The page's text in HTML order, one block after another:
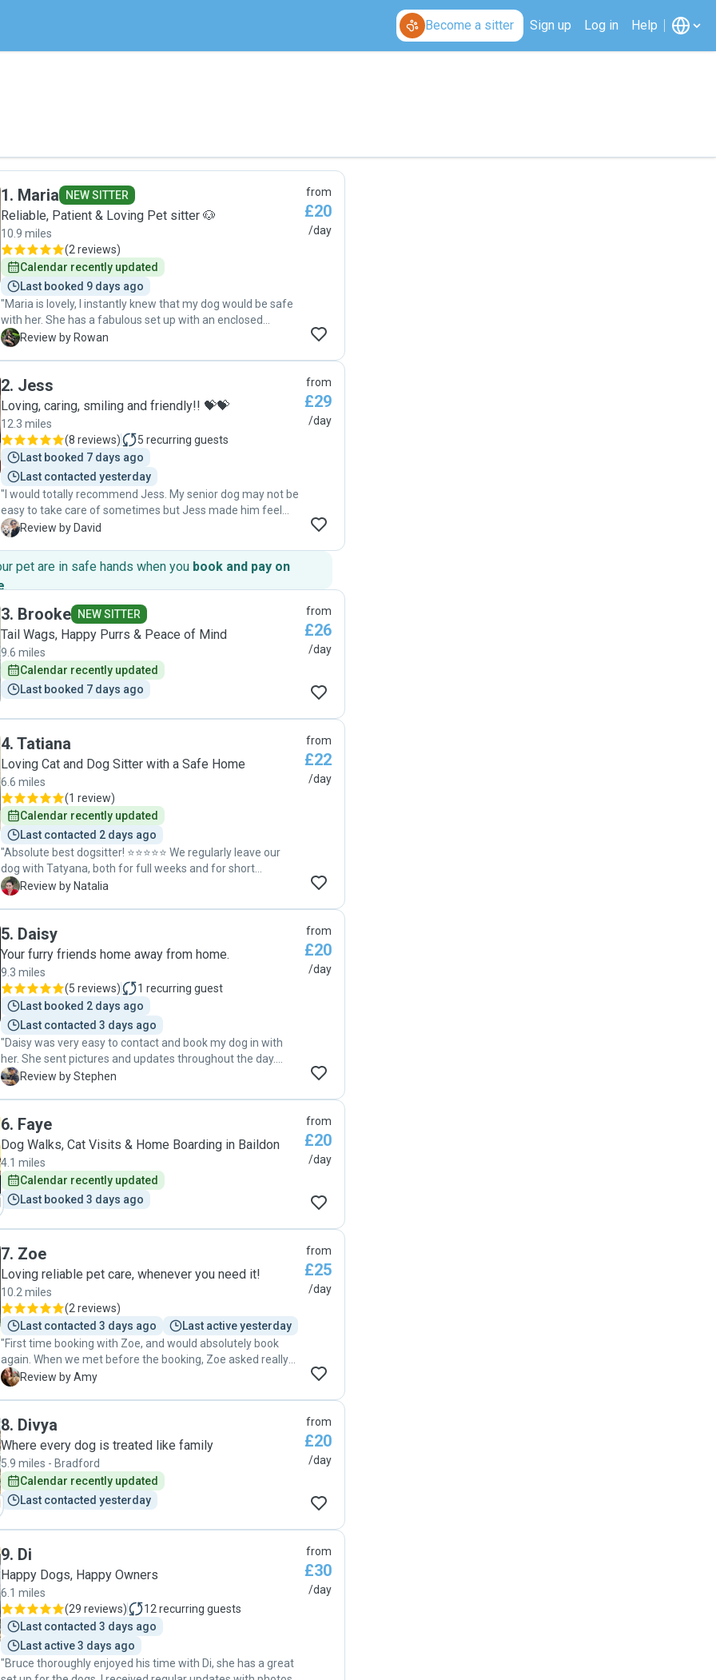
Become a sitter Sign up Log in Help
1. Maria NEW SITTER
Reliable, Patient & Loving Pet sitter 🐶
10.9 miles
(2 reviews)
Calendar recently updated
Last booked 9 days ago
"Maria is lovely, I instantly knew that my dog would be safe
with her. She has a fabulous set up with an enclosed
garden and her own adorable dog who was playful and
thoroughly recommend and will be using her again next
time I need a dog sitter!"
R Review by Rowan
from
£20
/day
2. Jess
Loving, caring, smiling and friendly!! 💝💝
12.3 miles
(8 reviews) 5 recurring guests
Last booked 7 days ago
Last contacted yesterday
"I would totally recommend Jess. My senior dog may not be
easy to take care of sometimes but Jess made him feel
really comfortable during his stay with her. Also Jess has
care of my dog, which I appreciated a lot."
D Review by David
from
£29
/day
pet are in safe hands when you book and pay on
.
3. Brooke NEW SITTER
Tail Wags, Happy Purrs & Peace of Mind
9.6 miles
Calendar recently updated
Last booked 7 days ago
from
£26
/day
4. Tatiana
Loving Cat and Dog Sitter with a Safe Home
6.6 miles
(1 review)
Calendar recently updated
Last contacted 2 days ago
"Absolute best dogsitter! ⭐⭐⭐⭐⭐ We regularly leave our
dog with Tatyana, both for full weeks and for short
weekend stays, and every single time has been absolutely
he starts barking joyfully the moment we just pull up to her
house — he already knows exactly where he is! I absolutely
love that Tatyana constantly sends us photo updates and
lovely little comments about how he is doing. I never worry
for a single second when he is with her because she truly
cares for my dog as if he were her own. She loves him so
much, and it really shows. Leaving him with her gives us
total peace of mind. We are also deeply grateful that
Tatyana always returns our dog to us fully fed and walked.
When we pick him up in the evening, we don’t need to go for
N Review by Natalia
from
£22
/day
5. Daisy
Your furry friends home away from home.
9.3 miles
(5 reviews) 1 recurring guest
Last booked 2 days ago
Last contacted 3 days ago
"Daisy was very easy to contact and book my dog in with
her. She sent pictures and updates throughout the day.
Would recommend to anyone and will be looking to use her
S Review by Stephen
from
£20
/day
6. Faye
Dog Walks, Cat Visits & Home Boarding in Baildon
4.1 miles
Calendar recently updated
Last booked 3 days ago
from
£20
/day
7. Zoe
Loving reliable pet care, whenever you need it!
10.2 miles
(2 reviews)
Last contacted 3 days ago
Last active yesterday
"First time booking with Zoe, and would absolutely book
again. When we met before the booking, Zoe asked really
good questions and seemed to be very diligent and
told her that I was feeling a bit anxious about him - she was
understanding & reassuring, which I also really appreciated.
She didn't seem to mind me sending a lengthy message
reiterating all we'd talked about at the prebooking meeting
:,) she took Roly for an early morning walk and gave him his
breakfast, and then returned again for another walk at
lunchtime. Because of the hot weather, I asked if she'd take
rather than a walk at the field, and she was really happy to
do so. I got pictures of him looking very happy. Knowing he
was safe & cared for whilst I was working down in London
for the day was a huge load off. Thank you, Zoe. "
A Review by Amy
from
£25
/day
8. Divya
Where every dog is treated like family
5.9 miles - Bradford
Calendar recently updated
Last contacted yesterday
from
£20
/day
9. Di
Happy Dogs, Happy Owners
6.1 miles
(29 reviews) 12 recurring guests
Last contacted 3 days ago
Last active 3 days ago
"Bruce thoroughly enjoyed his time with Di, she has a great
from
£30
/day